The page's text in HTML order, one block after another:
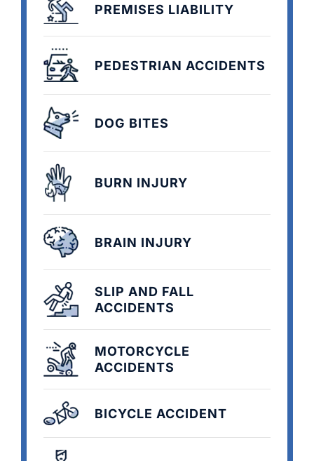
PREMISES LIABILITY
PEDESTRIAN ACCIDENTS
DOG BITES
BURN INJURY
BRAIN INJURY
SLIP AND FALL
ACCIDENTS
MOTORCYCLE
ACCIDENTS
BICYCLE ACCIDENT